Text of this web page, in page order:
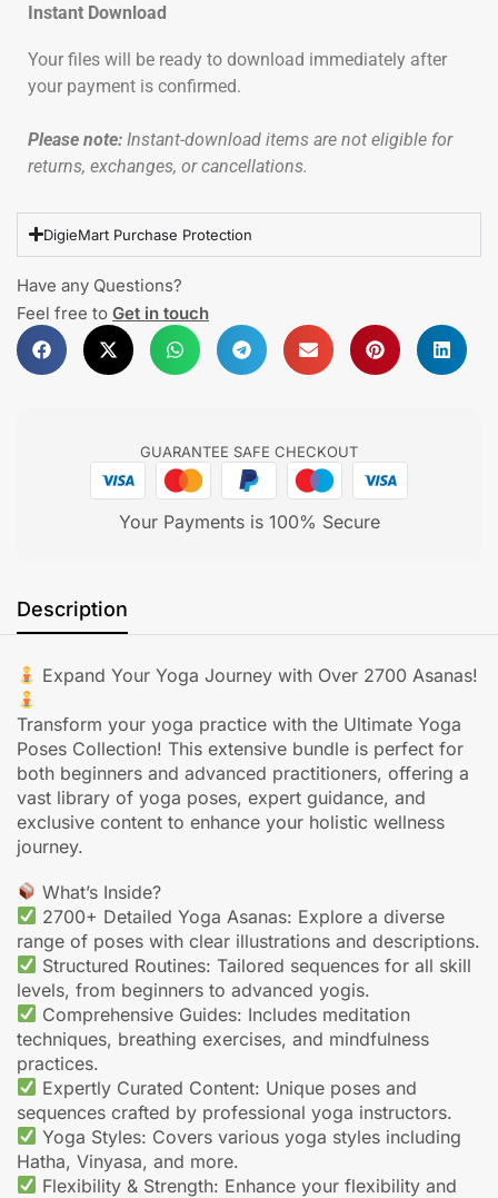
Instant Download
Your files will be ready to download immediately after
your payment is confirmed.
Please note: Instant-download items are not eligible for
returns, exchanges, or cancellations.
DigieMart Purchase Protection
Have any Questions?
Feel free to Get in touch
GUARANTEE SAFE CHECKOUT
Your Payments is 100% Secure
Description
Expand Your Yoga Journey with Over 2700 Asanas!
Transform your yoga practice with the Ultimate Yoga
Poses Collection! This extensive bundle is perfect for
both beginners and advanced practitioners, offering a
vast library of yoga poses, expert guidance, and
exclusive content to enhance your holistic wellness
journey.
What’s Inside?
2700+ Detailed Yoga Asanas: Explore a diverse
range of poses with clear illustrations and descriptions.
Structured Routines: Tailored sequences for all skill
levels, from beginners to advanced yogis.
Comprehensive Guides: Includes meditation
techniques, breathing exercises, and mindfulness
practices.
Expertly Curated Content: Unique poses and
sequences crafted by professional yoga instructors.
Yoga Styles: Covers various yoga styles including
Hatha, Vinyasa, and more.
Flexibility & Strength: Enhance your flexibility and